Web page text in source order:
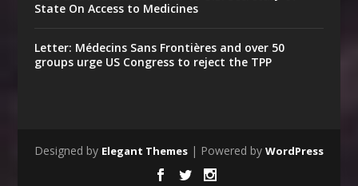
State On Access to Medicines
Letter: Médecins Sans Frontières and over 50
groups urge US Congress to reject the TPP
Designed by Elegant Themes| Powered by WordPress